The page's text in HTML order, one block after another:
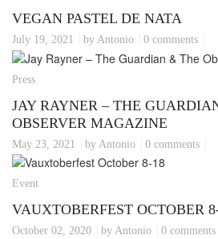
VEGAN PASTEL DE NATA
July 19, 2021 by Antonio 0 comments
Press
JAY RAYNER – THE
OBSERVER MAGAZINE
May 23, 2021 by Antonio 0 comments
Event
VAUXTOBERFEST OCTOBER
October 02, 2020 by Antonio 0 comments